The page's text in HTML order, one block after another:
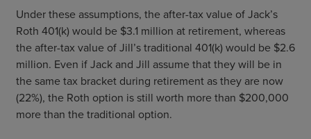
Under these assumptions, the after-tax value of Jack’s
Roth 401(k) would be $3.1 million at retirement, whereas
the after-tax value of Jill’s traditional 401(k) would be $2.6
million. Even if Jack and Jill assume that they will be in
the same tax bracket during retirement as they are now
(22%), the Roth option is still worth more than $200,000
more than the traditional option.